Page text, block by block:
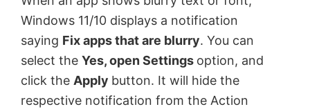
Windows 11/10 displays a notification
saying Fix apps that are blurry. You can
select the Yes, open Settings option, and
click the Apply button. It will hide the
respective notification from the Action